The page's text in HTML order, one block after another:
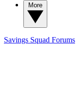
Savings Squad Forums